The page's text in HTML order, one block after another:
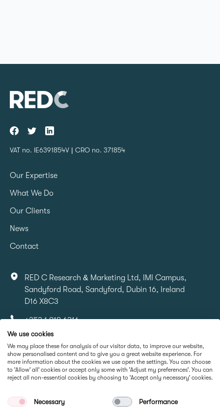
VAT no. IE6391854V | CRO no. 371854
Our Expertise
What We Do
Our Clients
News
Contact
RED C Research & Marketing Ltd, IMI Campus,
Sandyford Road, Sandyford, Dubin 16, Ireland
D16 X8C3
+353 1 818 6316
info@redcresearch.ie
Part Of
We use cookies
We may place these for analysis of our visitor data, to improve our website,
show personalised content and to give you a great website experience. For
more information about the cookies we use open the settings. You can choose
to 'Allow' all' cookies or accept only some with 'Adjust my preferences'. You can
reject all non-essential cookies by choosing to 'Accept only necessary' cookies.
Necessary Performance